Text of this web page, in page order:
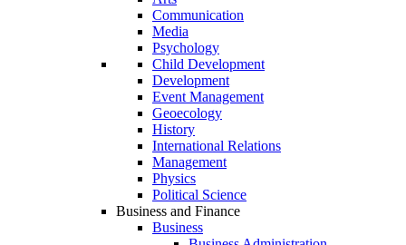
Communication
Media
Psychology
Child Development
Development
Event Management
Geoecology
History
International Relations
Management
Physics
Political Science
Business and Finance
Business